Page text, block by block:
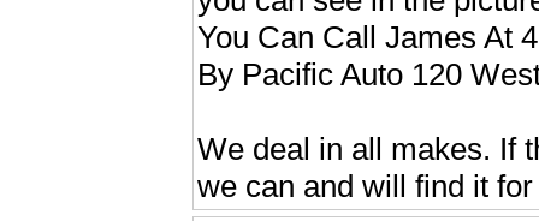
You Can Call James At
By Pacific Auto 120
We deal in all makes. If
we can and will find it